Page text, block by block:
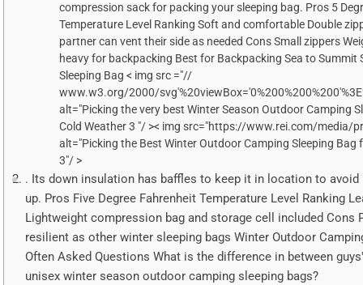
compression sack for packing your sleeping bag. Pros 5
Temperature Level Ranking Soft and comfortable Double
partner can vent their side as needed Cons Small zippers
heavy for backpacking Best for Backpacking Sea to Summit
Sleeping Bag < img src ="//
www.w3.org/2000/
alt="Picking the very best Winter Season Outdoor Camping
Cold Weather 3 "/ >< img src="https://www.rei.com/media/
alt="Picking the Best Winter Outdoor Camping Sleeping Bag
3"/ >
. Its down insulation has baffles to keep it in location to avoid
up. Pros Five Degree Fahrenheit Temperature Level Ranking
Lightweight compression bag and storage cell included Cons
resilient as other winter sleeping bags Winter Outdoor
Often Asked Questions What is the difference in between
unisex winter season outdoor camping sleeping bags?